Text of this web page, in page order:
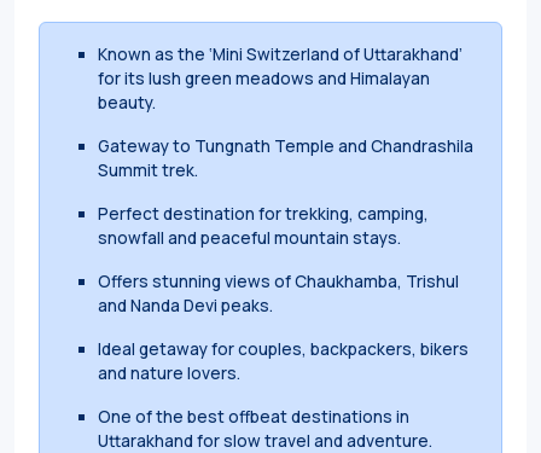
Known as the ‘Mini Switzerland of Uttarakhand’
for its lush green meadows and Himalayan
beauty.
Gateway to Tungnath Temple and Chandrashila
Summit trek.
Perfect destination for trekking, camping,
snowfall and peaceful mountain stays.
Offers stunning views of Chaukhamba, Trishul
and Nanda Devi peaks.
Ideal getaway for couples, backpackers, bikers
and nature lovers.
One of the best offbeat destinations in
Uttarakhand for slow travel and adventure.